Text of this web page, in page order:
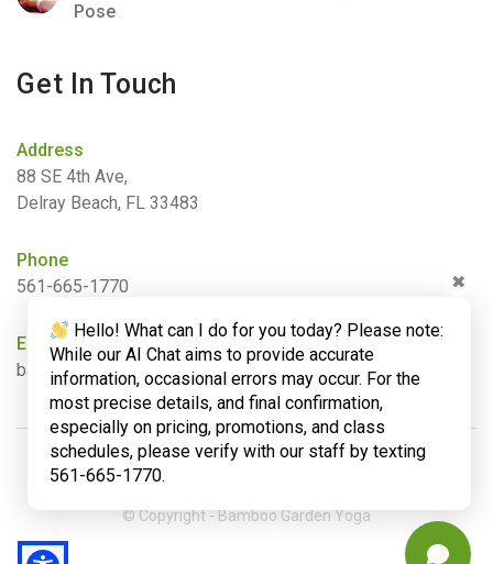
Pose
Get In Touch
Address
88 SE 4th Ave,
Delray Beach, FL 33483
Phone
561-665-1770
Email
barbara@bamboogardenyoga.com
© Copyright - Bamboo Garden Yoga
Hello! What can I do for you today? Please note:
While our AI Chat aims to provide accurate
information, occasional errors may occur. For the
most precise details, and final confirmation,
especially on pricing, promotions, and class
schedules, please verify with our staff by texting
561-665-1770.
✖